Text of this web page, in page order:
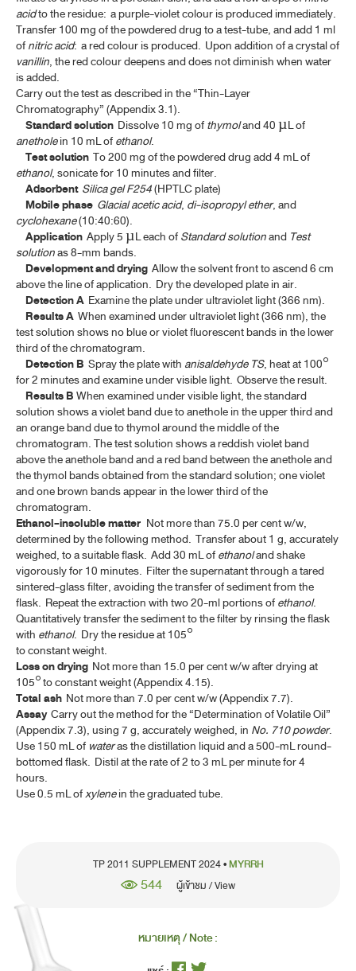
CARDAMOM OIL
CARDAMOM OIL TINCTURE, COMPOUND
CAMPHOR, RACEMIC
CAMPHOR SPIRIT
CAMPHOR WATER, CONCENTRATED
CATECHU, PALE
CELL-BASED AND GENE THERAPY MEDICINAL PRODUCTS
(ATMP)
CHAMOMILE FLOWERS
CINCHONA BARK
COLOPHONY
CORIANDER
CORIANDER OIL
CURCUMIN
DICLOXACILLIN SODIUM
DICLOXACILLIN SODIUM FOR ORAL SUSPENSION
DICLOXACILLIN SODIUM CAPSULES
DIGITALIS LEAF
EUCALYPTUS OIL
FILGRASTIM CONCENTRATED SOLUTION
FILGRASTIM INJECTION
GENE TRANSFER MEDICINAL PRODUCTS FOR HUMAN USE
(ATMP)
GENTIAN
GENTIAN TINCTURE
IPECACUANHA
LEMON OIL
acidto the residue: a purple-violet colour is produced immediately.
Transfer 100 mg of the powdered drug to a test-tube, and add 1 ml
ofnitric acid: a red colour is produced. Upon addition of a crystal of
vanillin, the red colour deepens and does not diminish when water
is added.
Carry out the test as described in the “Thin-Layer
Chromatography” (Appendix 3.1).
Standard solution Dissolve 10 mg ofthymoland 40 µL of
anetholein 10 mL ofethanol.
Test solution To 200 mg of the powdered drug add 4 mL of
ethanol, sonicate for 10 minutes and filter.
Adsorbent Silica gel F254(HPTLC plate)
Mobile phase Glacial acetic acid, di-isopropyl ether, and
cyclohexane(10:40:60).
Application Apply 5 µL each ofStandard solutionand Test
solutionas 8-mm bands.
Development and drying Allow the solvent front to ascend 6 cm
above the line of application. Dry the developed plate in air.
Detection A Examine the plate under ultraviolet light (366 nm).
ResultsA When examined under ultraviolet light (366 nm), the
test solution shows no blue or violet fluorescent bands in the lower
third of the chromatogram.
DetectionB Spray the plate with anisaldehyde TS, heat at 100°
for 2 minutes and examine under visible light. Observe the result.
Results BWhen examined under visible light, the standard
solution shows a violet band due to anethole in the upper third and
an orange band due to thymol around the middle of the
chromatogram. The test solution shows a reddish violet band
above the anethole band and a red band between the anethole and
the thymol bands obtained from the standard solution; one violet
and one brown bands appear in the lower third of the
chromatogram.
Ethanol-insoluble matter Not more than 75.0 per cent w/w,
determined by the following method. Transfer about 1 g, accurately
weighed, to a suitable flask. Add 30 mL ofethanoland shake
vigorously for 10 minutes. Filter the supernatant through a tared
sintered-glass filter, avoiding the transfer of sediment from the
flask. Repeat the extraction with two 20-ml portions ofethanol.
Quantitatively transfer the sediment to the filter by rinsing the flask
with ethanol. Dry the residue at 105°
to constant weight.
Loss on drying Not more than 15.0 per cent w/w after drying at
105° to constant weight (Appendix 4.15).
Total ash Not more than 7.0 per cent w/w (Appendix 7.7).
AssayCarry out the method for the “Determination of Volatile Oil”
(Appendix 7.3), using 7 g, accurately weighed, in No. 710 powder.
Use 150 mL of wateras the distillation liquid and a 500-mL round-
bottomed flask. Distil at the rate of 2 to 3 mL per minute for 4
hours.
Use 0.5 mL ofxylenein the graduated tube.
TP 2011 SUPPLEMENT 2024 •MYRRH
544 ผู้เข้าชม / View
หมายเหตุ / Note :